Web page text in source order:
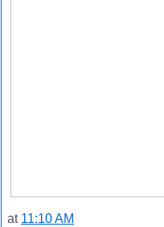
at 11:10 AM